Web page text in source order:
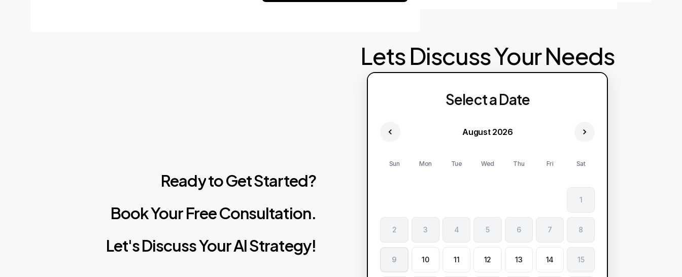
ReadytoGetStarted?
BookYourFreeConsultation.
Let'sDiscussYourAIStrategy!
Lets Discuss Your Needs
Select a Date
August 2026
Sun Mon Tue Wed Thu Fri Sat
1
2 3 4 5 6 7 8
9 10 11 12 13 14 15